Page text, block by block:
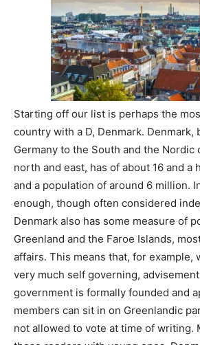
Starting off our list is perhaps the
country with a D, Denmark. Denmark,
Germany to the South and the Nordic
north and east, has of about 16 and a
and a population of around 6 million.
enough, though often considered
Denmark also has some measure of
Greenland and the Faroe Islands,
affairs. This means that, for example,
very much self governing,
government is formally founded and
members can sit in on Greenlandic
not allowed to vote at time of writing.